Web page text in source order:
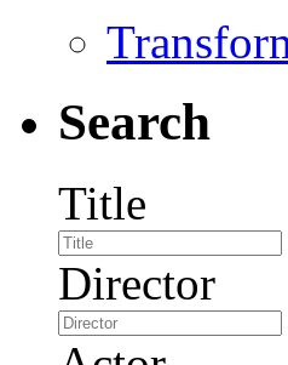
Search
Title
Director